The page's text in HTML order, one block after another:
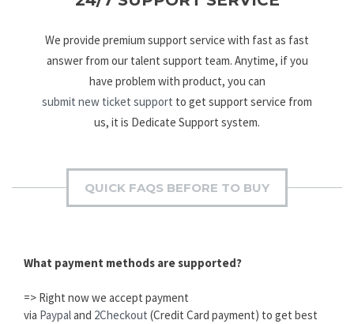
We provide premium support service with fast as fast
answer from our talent support team. Anytime, if you
have problem with product, you can
submit new ticket support to get support service from
us, it is Dedicate Support system.
QUICK FAQS BEFORE TO BUY
What payment methods are supported?
=> Right now we accept payment
via Paypaland 2Checkout (Credit Card payment) to get best